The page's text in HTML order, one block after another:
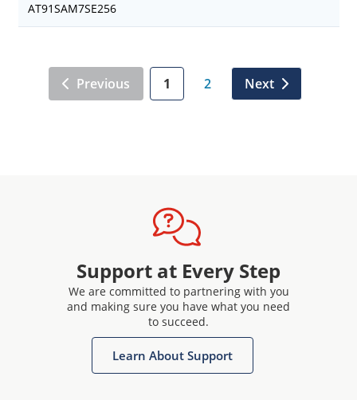
AT91SAM7SE256
Previous 1 2 Next
Support at Every Step
We are committed to partnering with you
and making sure you have what you need
to succeed.
Learn About Support